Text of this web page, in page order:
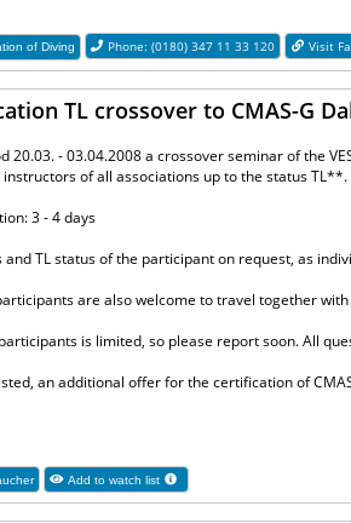
of Diving Phone: (0180) 347 11 33 120 Visit
TL crossover to CMAS-G
20.03. - 03.04.2008 a crossover seminar of the
of all associations up to the status TL**.
3 - 4 days
and TL status of the participant on request, as
are also welcome to travel together
is limited, so please report soon. All
an additional offer for the certification of
Add to watch list